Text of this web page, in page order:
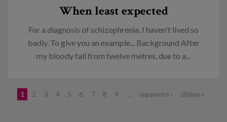
When least expected
For a diagnosis of schizophrenia, I haven't lived so
badly. To give you an example... Background After
my bloody fall from twelve metres, due to a...
Pages
1 2 3 4 5 6 7 8 9 … siguiente › última »